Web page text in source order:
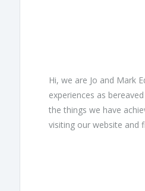
Hi, we are Jo and Mark
experiences as
the things we have
visiting our website and